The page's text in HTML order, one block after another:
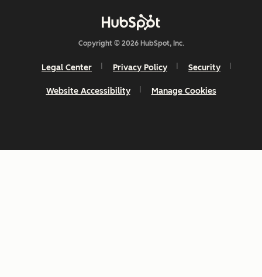
Copyright © 2026 HubSpot, Inc.
Legal Center Privacy Policy Security
Website Accessibility Manage Cookies